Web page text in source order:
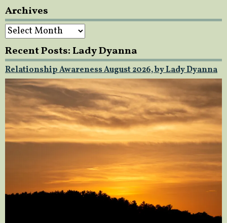
Archives
Archives
Recent Posts: Lady Dyanna
Relationship Awareness August 2026, by Lady Dyanna